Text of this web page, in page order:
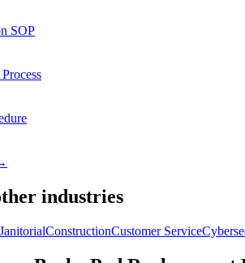
SOP
industries
ConstructionCustomer Service